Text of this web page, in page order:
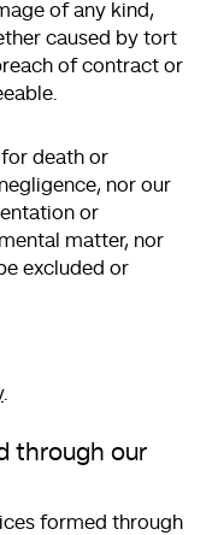
of any kind,
caused by tort
of contract or
death or
nor our
or
matter, nor
excluded or
.
through our
formed through